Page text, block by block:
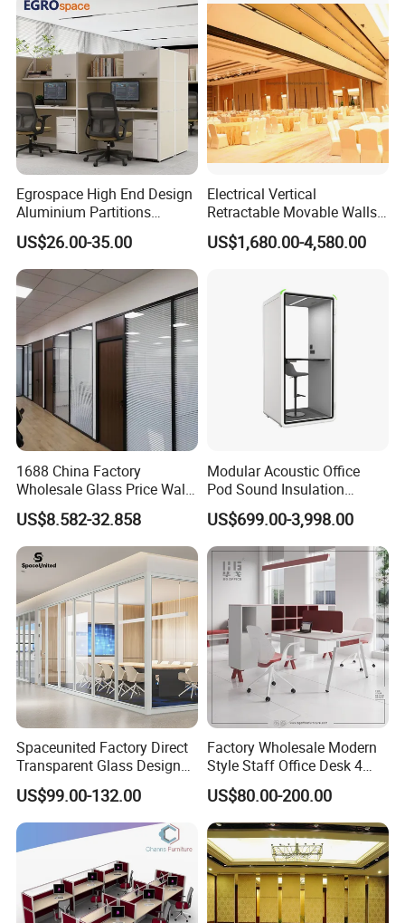
Egrospace High End Design
Aluminium Partitions
Furniture Screen Divider
Private Desk Office Cubicle
Workstation
US$26.00-35.00
Electrical Vertical
Retractable Movable Walls
Lift Folding Partitions
Motorized
US$1,680.00-4,580.00
1688 China Factory
Wholesale Glass Price Wall
System Aluminum Modern
Office Workstation Fold
Movable Room Acoustic
Soundproof Exhibition
Center Partitions
US$8.582-32.858
Modular Acoustic Office
Pod Sound Insulation
Private Working Booth
Office Soundproof Pod with
Desk Seat
US$699.00-3,998.00
Spaceunited Factory Direct
Transparent Glass Design
Office Partitions
US$99.00-132.00
Factory Wholesale Modern
Style Staff Office Desk 4
Seats/Customizable Seats
with Drawer
US$80.00-200.00